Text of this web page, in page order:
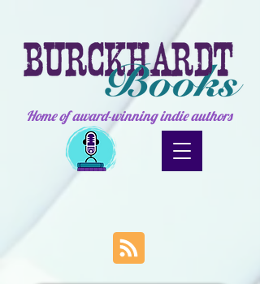
Home of award-winning indie authors